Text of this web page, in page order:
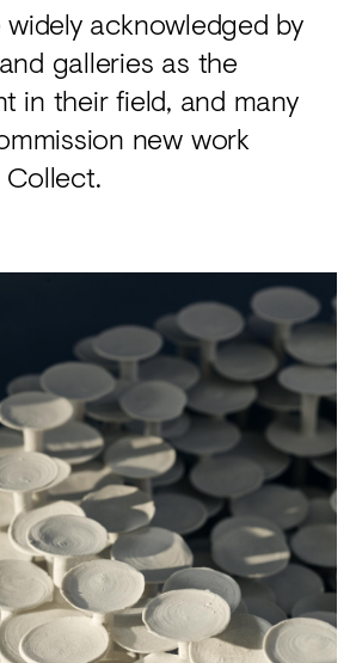
acknowledged by
galleries as the
in their field, and many
new work